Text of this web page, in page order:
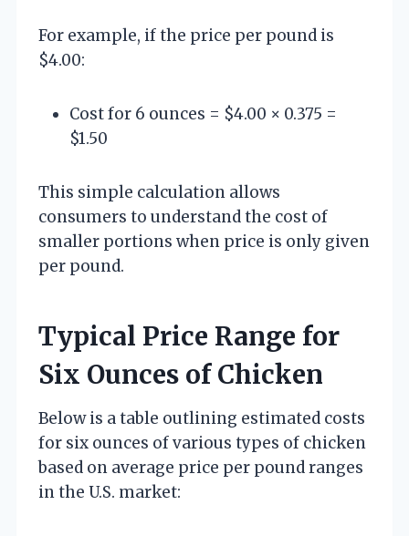
For example, if the price per pound is
$4.00:
Cost for 6 ounces = $4.00 × 0.375 =
$1.50
This simple calculation allows
consumers to understand the cost of
smaller portions when price is only given
per pound.
Typical Price Range for
Six Ounces of Chicken
Below is a table outlining estimated costs
for six ounces of various types of chicken
based on average price per pound ranges
in the U.S. market: